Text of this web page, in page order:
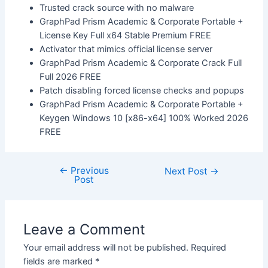
Trusted crack source with no malware
GraphPad Prism Academic & Corporate Portable +
License Key Full x64 Stable Premium FREE
Activator that mimics official license server
GraphPad Prism Academic & Corporate Crack Full
Full 2026 FREE
Patch disabling forced license checks and popups
GraphPad Prism Academic & Corporate Portable +
Keygen Windows 10 [x86-x64] 100% Worked 2026
FREE
← Previous
Post
Next Post →
Leave a Comment
Your email address will not be published. Required
fields are marked *